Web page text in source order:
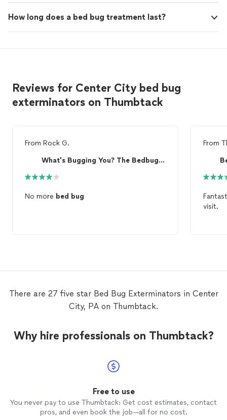
How long does a bed bug treatment last?
Reviews for Center City bed bug
exterminators on Thumbtack
From Rock G.
What's Bugging You? The Bedbug Specialist
No more bed bug
From
visit.
There are 27 five star Bed Bug Exterminators in Center
City, PA on Thumbtack.
Why hire professionals on Thumbtack?
Free to use
You never pay to use Thumbtack: Get cost estimates, contact
pros, and even book the job—all for no cost.